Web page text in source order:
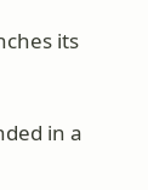
its
in a